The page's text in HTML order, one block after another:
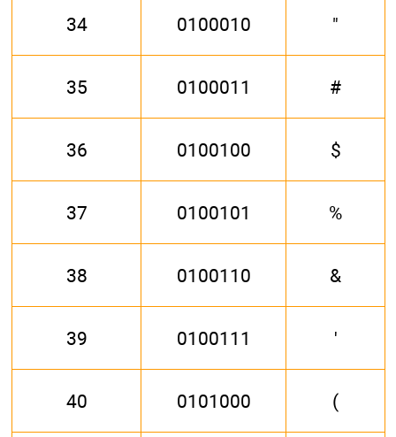
34 0100010 "
35 0100011 #
36 0100100 $
37 0100101 %
38 0100110 &
39 0100111 '
40 0101000 (